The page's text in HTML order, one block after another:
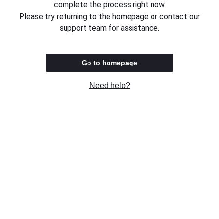
complete the process right now.
Please try returning to the homepage or contact our
support team for assistance.
Go to homepage
Need help?